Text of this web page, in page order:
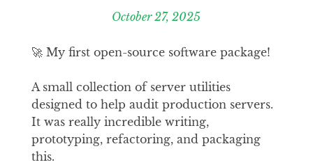
October 27, 2025
🚀 My first open-source software package!
A small collection of server utilities
designed to help audit production servers.
It was really incredible writing,
prototyping, refactoring, and packaging
this.